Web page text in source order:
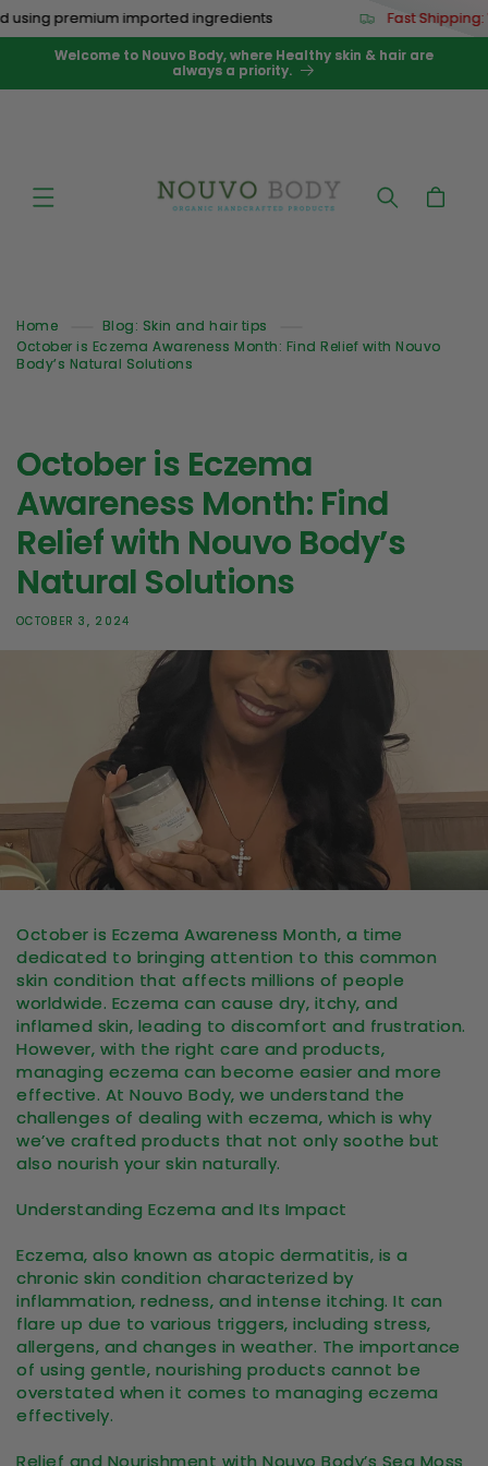
Skip to
content
using premium imported ingredients Fast Shipping:
Welcome to Nouvo Body, where Healthy skin & hair are
always a priority.
Cart
Home
Blog: Skin and hair tips
October is Eczema Awareness Month: Find Relief with Nouvo
Body’s Natural Solutions
October is Eczema
Awareness Month: Find
Relief with Nouvo Body’s
Natural Solutions
OCTOBER 3, 2024
October is Eczema Awareness Month, a time
dedicated to bringing attention to this common
skin condition that affects millions of people
worldwide. Eczema can cause dry, itchy, and
inflamed skin, leading to discomfort and frustration.
However, with the right care and products,
managing eczema can become easier and more
effective. At Nouvo Body, we understand the
challenges of dealing with eczema, which is why
we’ve crafted products that not only soothe but
also nourish your skin naturally.
Understanding Eczema and Its Impact
Eczema, also known as atopic dermatitis, is a
chronic skin condition characterized by
inflammation, redness, and intense itching. It can
flare up due to various triggers, including stress,
allergens, and changes in weather. The importance
of using gentle, nourishing products cannot be
overstated when it comes to managing eczema
effectively.
Relief and Nourishment with Nouvo Body’s Sea Moss